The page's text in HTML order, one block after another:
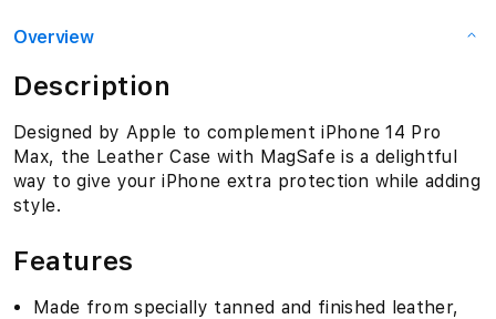
Overview
Description
Designed by Apple to complement iPhone 14 Pro
Max, the Leather Case with MagSafe is a delightful
way to give your iPhone extra protection while adding
style.
Features
Made from specially tanned and finished leather,